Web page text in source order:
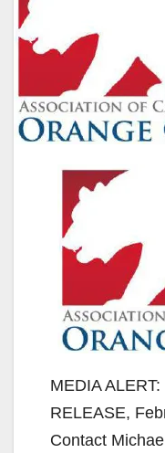
MEDIA
RELEASE,
Contact